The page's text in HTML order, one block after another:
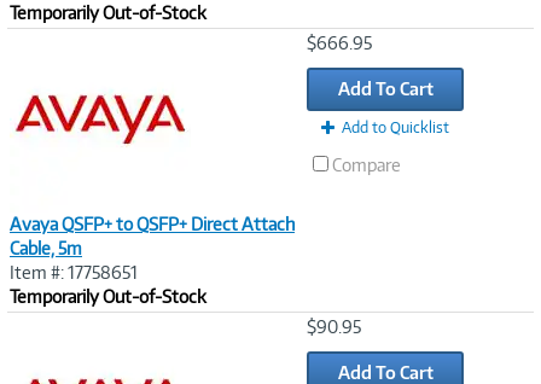
Temporarily Out-of-Stock
Avaya QSFP+ to QSFP+ Direct Attach
Cable, 5m
Item #: 17758651
Temporarily Out-of-Stock
$666.95
Add To Cart
Add to Quicklist
Compare
$90.95
Add To Cart